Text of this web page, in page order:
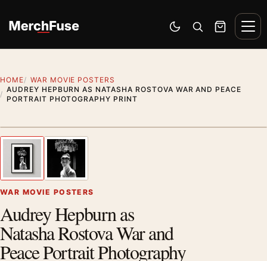
Switch to dark mode
Open search
Cart
HOME
WAR MOVIE POSTERS
AUDREY HEPBURN AS NATASHA ROSTOVA WAR AND PEACE
PORTRAIT PHOTOGRAPHY PRINT
Previous image
WAR MOVIE POSTERS
Audrey Hepburn as
Natasha Rostova War and
Peace Portrait Photography